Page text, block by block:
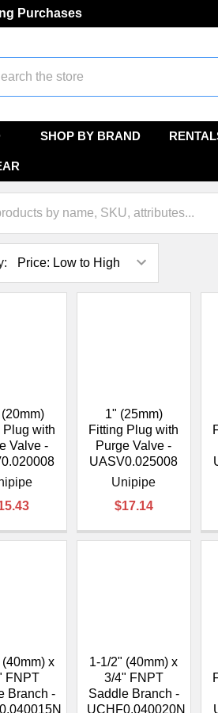
Purchases
SHOP BY BRAND
Plug with
Valve -
1" (25mm)
Fitting Plug with
Purge Valve -
UASV0.025008
Unipipe
$17.14
x
FNPT
Branch -
1-1/2" (40mm) x
3/4" FNPT
Saddle Branch -
UCHF0.040020N